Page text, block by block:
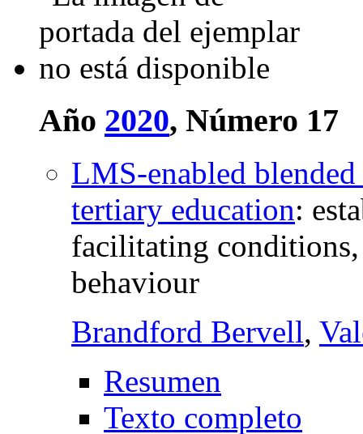
Año 2020, Número 17
LMS-enabled
tertiary education:
facilitating conditions,
behaviour
Brandford Bervell,
Resumen
Texto completo